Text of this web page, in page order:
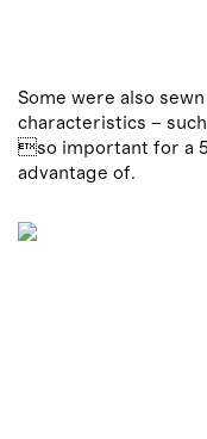
Some were also
characteristics –
so important for a
advantage of.